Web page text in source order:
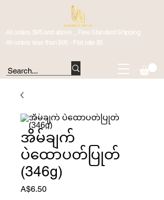
All orders $95 and above _ Free Standard Shipping
All orders less than $95 - Flat rate $5
အိမ်ချက်
ပဲထောပတ်ပြုတ်
(346g)
A$6.50Price